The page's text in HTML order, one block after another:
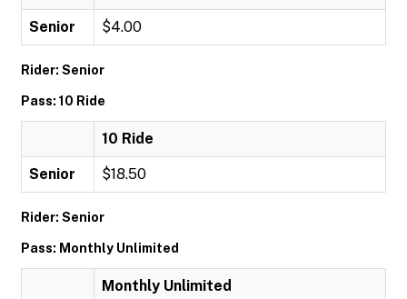
Senior $4.00
Rider: Senior
Pass: 10 Ride
10 Ride
Senior $18.50
Rider: Senior
Pass: Monthly Unlimited
Monthly Unlimited